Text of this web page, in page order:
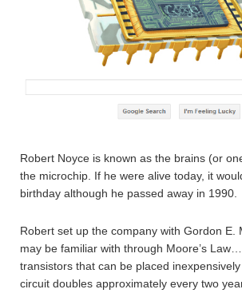
Robert Noyce is known as the brains (or
the microchip. If he were alive today, it
birthday although he passed away in 1990.
Robert set up the company with Gordon E.
may be familiar with through Moore’s
transistors that can be placed
circuit doubles approximately every two